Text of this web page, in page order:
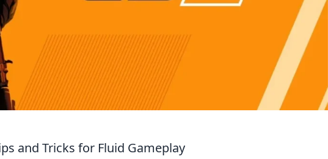
and Tricks for Fluid Gameplay